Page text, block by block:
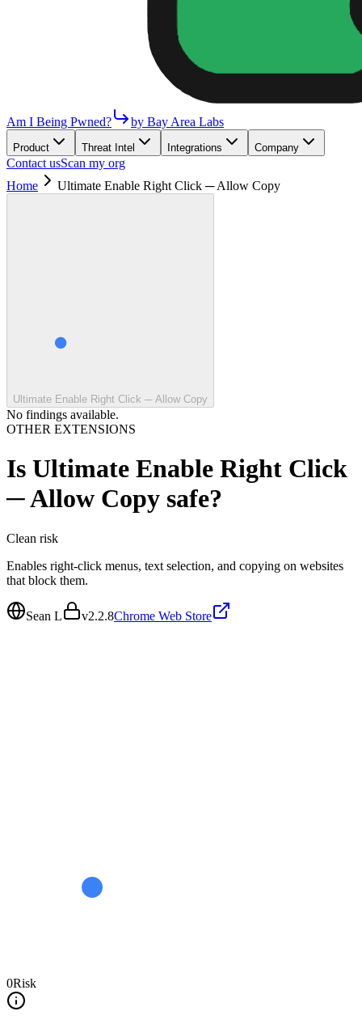
Am I Being Pwned? by Bay Area Labs
Product Threat Intel Integrations Company
Contact usScan my org
Home
Ultimate Enable Right Click ─ Allow Copy
Ultimate Enable Right Click ─ Allow Copy
No findings available.
OTHER EXTENSIONS
Is Ultimate Enable Right Click
─ Allow Copy safe?
Clean risk
Enables right-click menus, text selection, and copying on websites
that block them.
Sean L v2.2.8Chrome Web Store
0Risk